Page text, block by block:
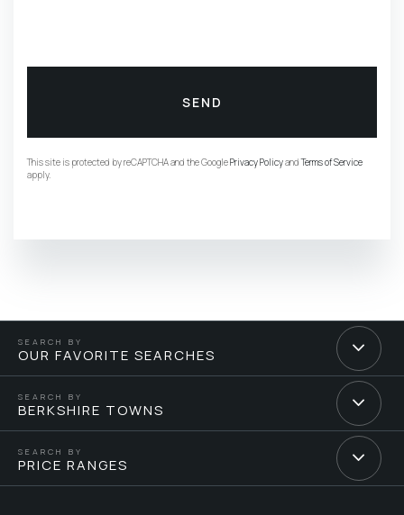
SEND
This site is protected by reCAPTCHA and the GooglePrivacy PolicyandTerms of Service
apply.
OUR FAVORITE SEARCHES
BERKSHIRE TOWNS
PRICE RANGES